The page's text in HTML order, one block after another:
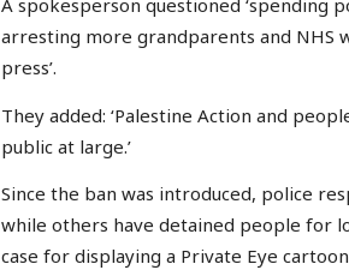
A spokesperson questioned ‘spending
arresting more grandparents and NHS
press’.
They added: ‘Palestine Action and
public at large.’
Since the ban was introduced, police
while others have detained people for
case for displaying a Private Eye